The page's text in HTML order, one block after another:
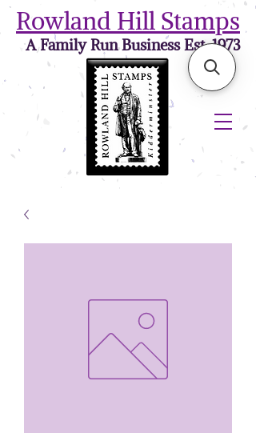
Rowland Hill Stamps
A Family Run Business Est. 1973